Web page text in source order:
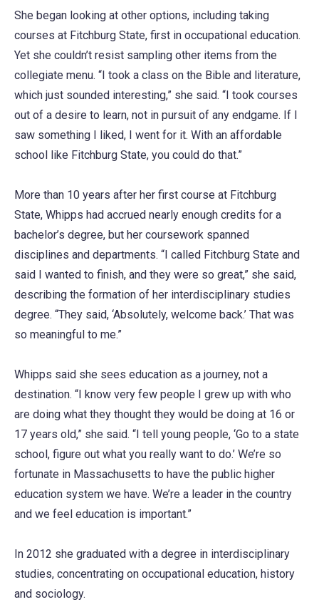
She began looking at other options, including taking
courses at Fitchburg State, first in occupational education.
Yet she couldn’t resist sampling other items from the
collegiate menu. “I took a class on the Bible and literature,
which just sounded interesting,” she said. “I took courses
out of a desire to learn, not in pursuit of any endgame. If I
saw something I liked, I went for it. With an affordable
school like Fitchburg State, you could do that.”
More than 10 years after her first course at Fitchburg
State, Whipps had accrued nearly enough credits for a
bachelor’s degree, but her coursework spanned
disciplines and departments. “I called Fitchburg State and
said I wanted to finish, and they were so great,” she said,
describing the formation of her interdisciplinary studies
degree. “They said, ‘Absolutely, welcome back.’ That was
so meaningful to me.”
Whipps said she sees education as a journey, not a
destination. “I know very few people I grew up with who
are doing what they thought they would be doing at 16 or
17 years old,” she said. “I tell young people, ‘Go to a state
school, figure out what you really want to do.’ We’re so
fortunate in Massachusetts to have the public higher
education system we have. We’re a leader in the country
and we feel education is important.”
In 2012 she graduated with a degree in interdisciplinary
studies, concentrating on occupational education, history
and sociology.